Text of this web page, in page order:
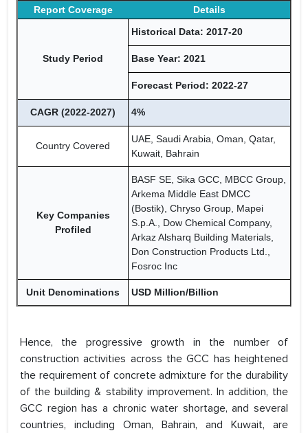
Report Coverage Details
Study Period
Historical Data: 2017-20
Base Year: 2021
Forecast Period: 2022-27
CAGR (2022-2027) 4%
Country Covered
UAE, Saudi Arabia, Oman, Qatar,
Kuwait, Bahrain
Key Companies
Profiled
BASF SE, Sika GCC, MBCC Group,
Arkema Middle East DMCC
(Bostik), Chryso Group, Mapei
S.p.A., Dow Chemical Company,
Arkaz Alsharq Building Materials,
Don Construction Products Ltd.,
Fosroc Inc
Unit Denominations USD Million/Billion
Hence, the progressive growth in the number of
construction activities across the GCC has heightened
the requirement of concrete admixture for the durability
of the building & stability improvement. In addition, the
GCC region has a chronic water shortage, and several
countries, including Oman, Bahrain, and Kuwait, are